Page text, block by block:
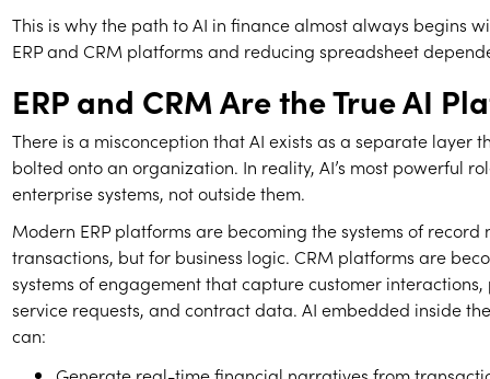
This is why the path to AI in finance almost always begins
ERP and CRM platforms and reducing spreadsheet
ERP and CRM Are the True AI
There is a misconception that AI exists as a separate layer
bolted onto an organization. In reality, AI’s most powerful
enterprise systems, not outside them.
Modern ERP platforms are becoming the systems of record
transactions, but for business logic. CRM platforms are
systems of engagement that capture customer
service requests, and contract data. AI embedded inside
can:
Generate real-time financial narratives from